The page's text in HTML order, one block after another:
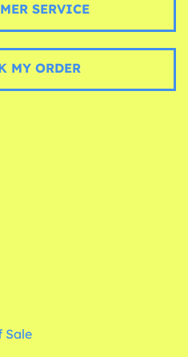
SERVICE
MY ORDER
Sale